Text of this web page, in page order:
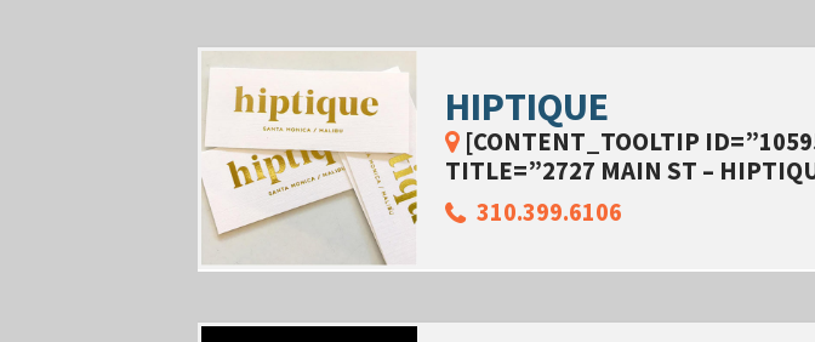
HIPTIQUE
[CONTENT_TOOLTIP
TITLE=”2727 MAIN ST –
310.399.6106